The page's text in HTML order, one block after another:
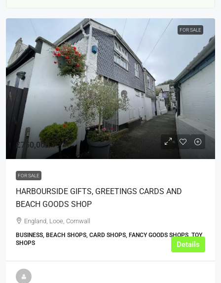
FOR SALE
£750,000
FOR SALE
HARBOURSIDE GIFTS, GREETINGS CARDS AND
BEACH GOODS SHOP
England, Looe, Cornwall
BUSINESS, BEACH SHOPS, CARD SHOPS, FANCY GOODS SHOPS, TOY
SHOPS
Details